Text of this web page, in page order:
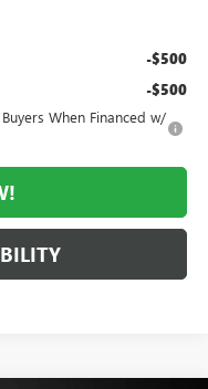
-$500
-$500
When Financed w/